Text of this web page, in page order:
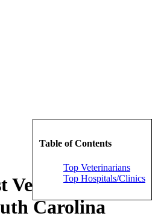
Table of Contents
Top Veterinarians
Top Hospitals/Clinics
Veterinarians in
Carolina